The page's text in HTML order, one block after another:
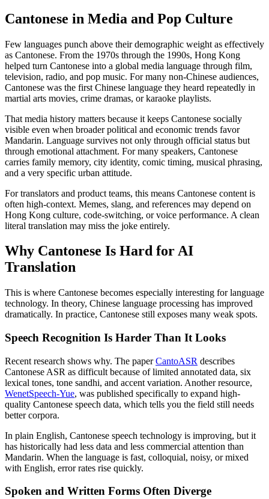
Cantonese in Media and Pop Culture
Few languages punch above their demographic weight as effectively
as Cantonese. From the 1970s through the 1990s, Hong Kong
helped turn Cantonese into a global media language through film,
television, radio, and pop music. For many non-Chinese audiences,
Cantonese was the first Chinese language they heard repeatedly in
martial arts movies, crime dramas, or karaoke playlists.
That media history matters because it keeps Cantonese socially
visible even when broader political and economic trends favor
Mandarin. Language survives not only through official status but
through emotional attachment. For many speakers, Cantonese
carries family memory, city identity, comic timing, musical phrasing,
and a very specific urban attitude.
For translators and product teams, this means Cantonese content is
often high-context. Memes, slang, and references may depend on
Hong Kong culture, code-switching, or voice performance. A clean
literal translation may miss the joke entirely.
Why Cantonese Is Hard for AI
Translation
This is where Cantonese becomes especially interesting for language
technology. In theory, Chinese language processing has improved
dramatically. In practice, Cantonese still exposes many weak spots.
Speech Recognition Is Harder Than It Looks
Recent research shows why. The paperCantoASR describes
Cantonese ASR as difficult because of limited annotated data, six
lexical tones, tone sandhi, and accent variation. Another resource,
WenetSpeech-Yue, was published specifically to expand high-
quality Cantonese speech data, which tells you the field still needs
better corpora.
In plain English, Cantonese speech technology is improving, but it
has historically had less data and less commercial attention than
Mandarin. When the language is fast, colloquial, noisy, or mixed
with English, error rates rise quickly.
Spoken and Written Forms Often Diverge